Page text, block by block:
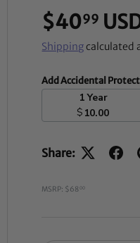
$4099
Shippingcalculated
Add Accidental
1 Year
$ 10.00
Share:
MSRP: $6800